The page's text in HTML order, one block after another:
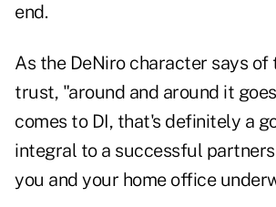
end.
As the DeNiro character says
trust, "around and around it
comes to DI, that's definitely a
integral to a successful
you and your home office